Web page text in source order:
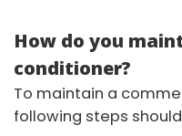
How do you
conditioner?
To maintain a
following steps